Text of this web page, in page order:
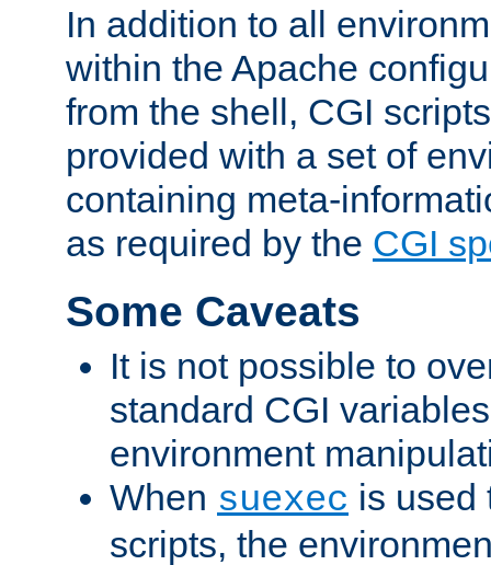
In addition to all
within the Apache
from the shell, CGI
provided with a set of
containing meta-
as required by the CGI
Some Caveats
It is not possible to
standard CGI
environment
When suexec is used
scripts, the